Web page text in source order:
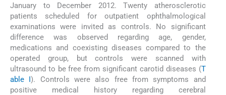
January to December 2012. Twenty atherosclerotic
patients scheduled for outpatient ophthalmological
examinations were invited as controls. No significant
difference was observed regarding age, gender,
medications and coexisting diseases compared to the
operated group, but controls were scanned with
ultrasound to be free from significant carotid diseases (T
able I). Controls were also free from symptoms and
positive medical history regarding cerebral